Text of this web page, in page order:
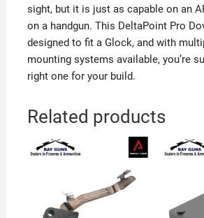
sight, but it is just as capable on an
on a handgun. This DeltaPoint Pro
designed to fit a Glock, and with
mounting systems available, you’re
right one for your build.
Related products